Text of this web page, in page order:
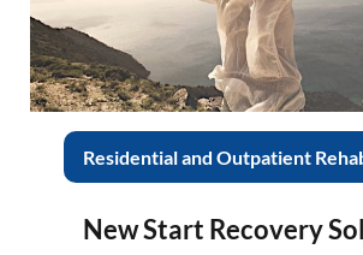
Residential and Outpatient
New Start Recovery